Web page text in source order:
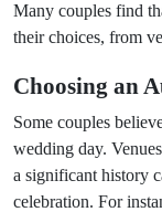
Many couples find
their choices, from
Choosing an
Some couples
wedding day.
a significant history
celebration. For